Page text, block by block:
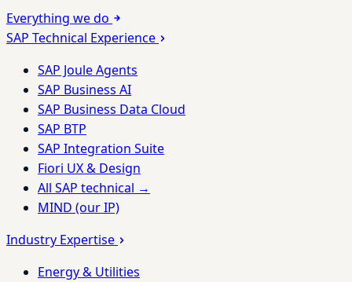
Everything we do
SAP Technical Experience
SAP Joule Agents
SAP Business AI
SAP Business Data Cloud
SAP BTP
SAP Integration Suite
Fiori UX & Design
All SAP technical →
MIND (our IP)
Industry Expertise
Energy & Utilities